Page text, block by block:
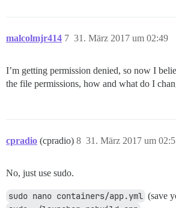
malcolmjr414 31. März 2017 um 02:49
7
I’m getting permission denied, so now I
the file permissions, how and what do I
cpradio (cpradio) 31. März 2017 um
8
No, just use sudo.
sudo nano containers/app.yml (save